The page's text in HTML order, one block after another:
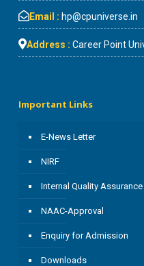
Email : hp@cpuniverse.in
Address : Career Point
Important Links
E-News Letter
NIRF
Internal Quality Assurance
NAAC-Approval
Enquiry for Admission
Downloads